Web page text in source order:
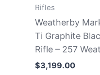
Rifles
Weatherby
Ti Graphite
Rifle – 257
$3,199.00